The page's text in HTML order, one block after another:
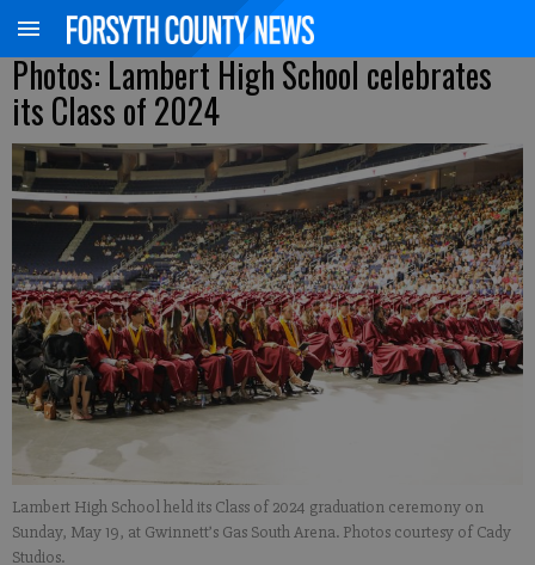
Photos: Lambert High School celebrates
its Class of 2024
Lambert High School held its Class of 2024 graduation ceremony on
Sunday, May 19, at Gwinnett’s Gas South Arena. Photos courtesy of Cady
Studios.